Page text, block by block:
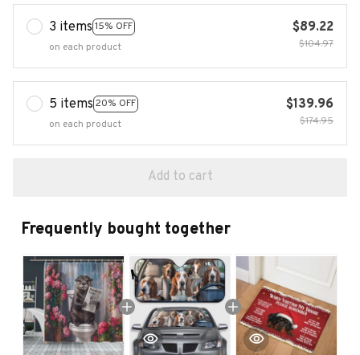
3 items 15% OFF
on each product
$89.22
$104.97
5 items 20% OFF
on each product
$139.96
$174.95
Add to cart
Frequently bought together